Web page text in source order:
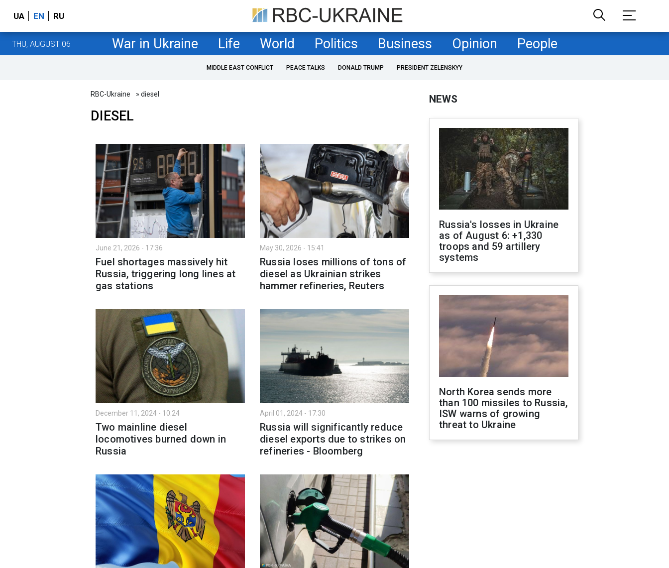
UA EN RU
THU, AUGUST 06 War in Ukraine Life World Politics Business Opinion People
MIDDLE EAST CONFLICT PEACE TALKS DONALD TRUMP PRESIDENT ZELENSKYY
RBC-Ukraine » diesel
DIESEL
June 21, 2026 - 17:36
Fuel shortages massively hit
Russia, triggering long lines at
gas stations
May 30, 2026 - 15:41
Russia loses millions of tons of
diesel as Ukrainian strikes
hammer refineries, Reuters
December 11, 2024 - 10:24
Two mainline diesel
locomotives burned down in
Russia
April 01, 2024 - 17:30
Russia will significantly reduce
diesel exports due to strikes on
refineries - Bloomberg
NEWS
Russia's losses in Ukraine
as of August 6: +1,330
troops and 59 artillery
systems
North Korea sends more
than 100 missiles to Russia,
ISW warns of growing
threat to Ukraine